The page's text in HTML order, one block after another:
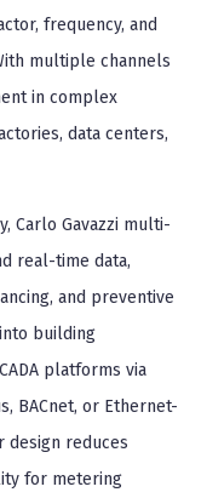
frequency, and
multiple channels
in complex
data centers,
Carlo Gavazzi multi-
real-time data,
and preventive
building
platforms via
BACnet, or Ethernet-
design reduces
for metering